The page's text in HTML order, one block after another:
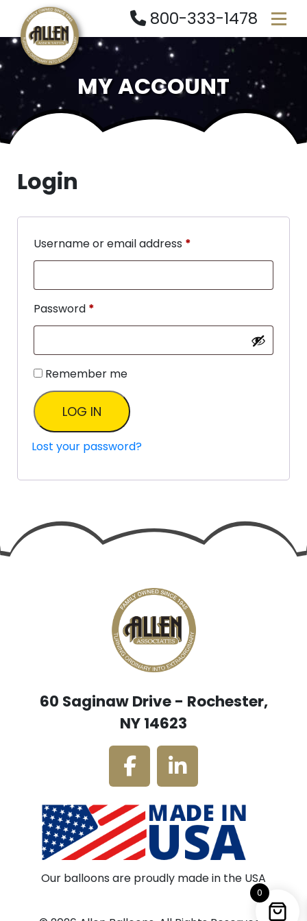
800-333-1478
MY ACCOUNT
Login
Username or email address *
Password *
Remember me
LOG IN
Lost your password?
60 Saginaw Drive - Rochester,
NY 14623
Our balloons are proudly made in the USA
0